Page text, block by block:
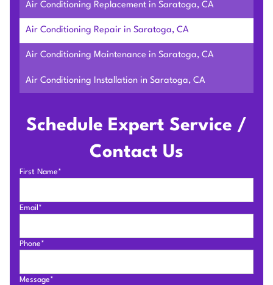
Schedule Expert Service /
Contact Us
First Name*
Email*
Phone*
Message*
Air Conditioning Replacement in Saratoga, CA
Air Conditioning Repair in Saratoga, CA
Air Conditioning Maintenance in Saratoga, CA
Air Conditioning Installation in Saratoga, CA